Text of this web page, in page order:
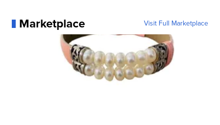
Marketplace Visit Full Marketplace